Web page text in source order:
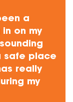
a
on my
safe place
really
my